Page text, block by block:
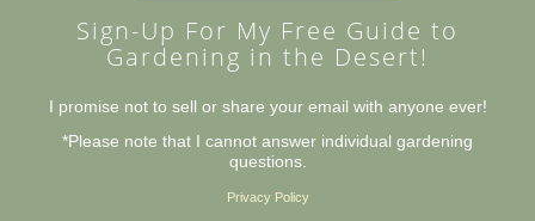
Sign-Up For My Free Guide to
Gardening in the Desert!
I promise not to sell or share your email with anyone ever!
*Please note that I cannot answer individual gardening
questions.
Privacy Policy